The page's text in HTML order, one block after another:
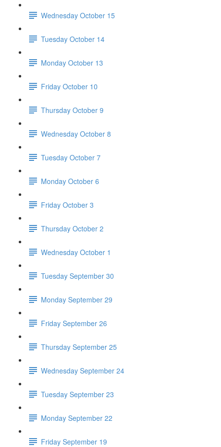
Wednesday October 15
Tuesday October 14
Monday October 13
Friday October 10
Thursday October 9
Wednesday October 8
Tuesday October 7
Monday October 6
Friday October 3
Thursday October 2
Wednesday October 1
Tuesday September 30
Monday September 29
Friday September 26
Thursday September 25
Wednesday September 24
Tuesday September 23
Monday September 22
Friday September 19